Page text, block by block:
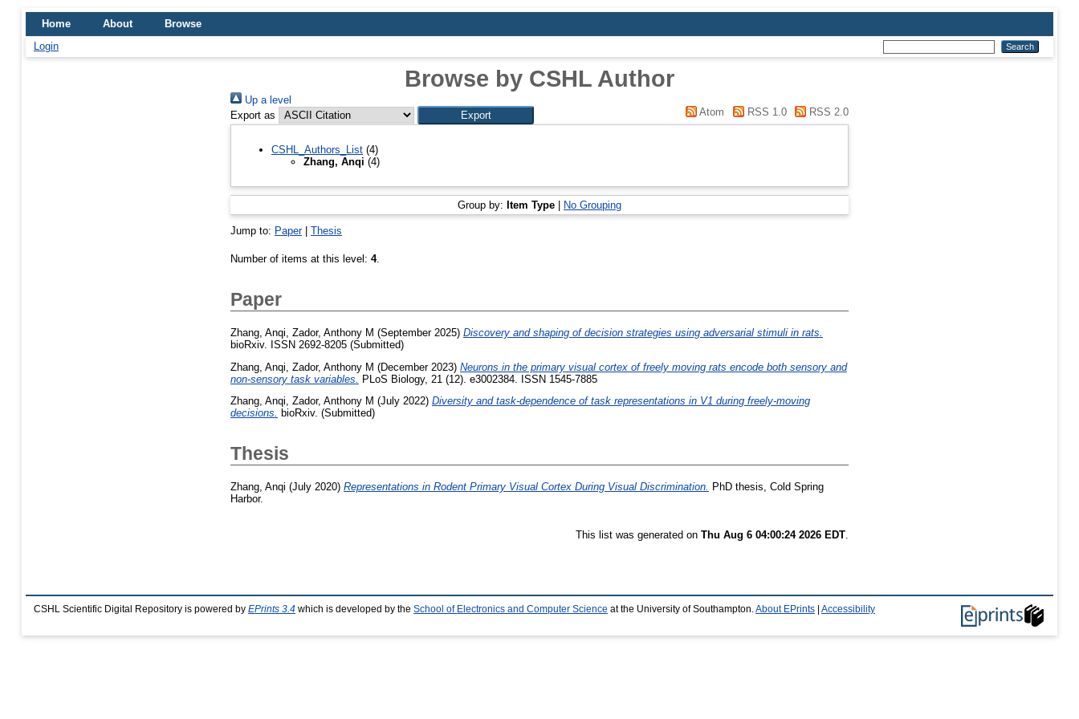
Home About
Browse
Login
Browse by CSHL Author
Up a level
Export as
Atom RSS 1.0 RSS 2.0
CSHL_Authors_List (4)
Zhang, Anqi (4)
Group by: Item Type | No Grouping
Jump to: Paper| Thesis
Number of items at this level: 4.
Paper
Zhang, Anqi Zador, Anthony M (September 2025) Discovery and shaping of decision strategies using adversarial stimuli in rats.
bioRxiv. ISSN 2692-8205 (Submitted)
Zhang, Anqi Zador, Anthony M (December 2023) Neurons in the primary visual cortex of freely moving rats encode both sensory and
non-sensory task variables.
PLoS Biology, 21 (12). e3002384. ISSN 1545-7885
Zhang, Anqi, Zador, Anthony M (July 2022) Diversity and task-dependence of task representations in V1 during freely-moving
decisions. bioRxiv. (Submitted)
Thesis
Zhang, Anqi (July 2020) Representations in Rodent Primary Visual Cortex During Visual Discrimination. PhD thesis, Cold Spring
Harbor.
This list was generated on Thu Aug 6 04:00:24 2026 EDT.
CSHL Scientific Digital Repository is powered by EPrints 3.4 which is developed by the School of Electronics and Computer Science at the University of Southampton. About EPrints Accessibility